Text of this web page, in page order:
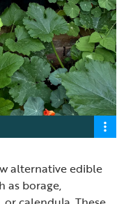
alternative edible
as borage,